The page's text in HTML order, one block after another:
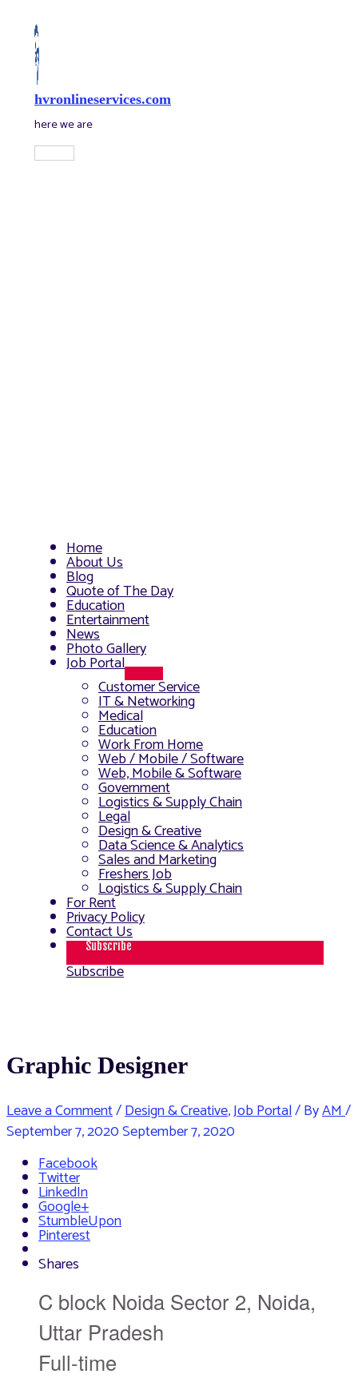
content
hvronlineservices.com
here we are
Main
Menu
Home
About Us
Blog
Quote of The Day
Education
Entertainment
News
Photo Gallery
Job Portal
Toggle
Customer Service
IT & Networking
Medical
Education
Work From Home
Web / Mobile / Software
Web, Mobile & Software
Government
Logistics & Supply Chain
Legal
Design & Creative
Data Science & Analytics
Sales and Marketing
Freshers Job
Logistics & Supply Chain
For Rent
Privacy Policy
Contact Us
Subscribe
Subscribe
Graphic Designer
Leave a Comment/Design & Creative,Job Portal/ ByAM/
September 7, 2020September 7, 2020
Facebook
Twitter
LinkedIn
Google+
StumbleUpon
Pinterest
Shares
C block Noida Sector 2, Noida,
Uttar Pradesh
Full-time